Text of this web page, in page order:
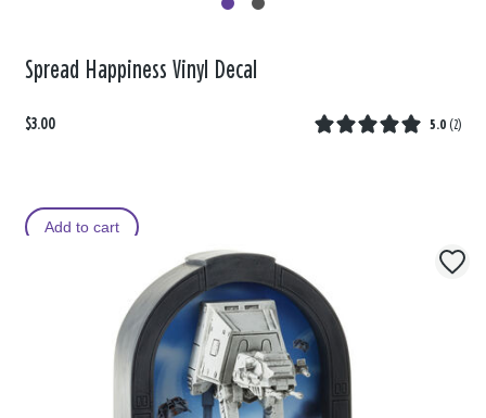
Spread Happiness Vinyl Decal
$3.00 5.0 (2)
Add to cart